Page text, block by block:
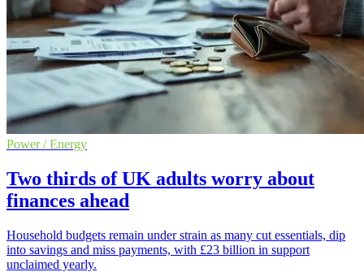
Power / Energy
Two thirds of UK adults worry about
finances ahead
Household budgets remain under strain as many cut essentials, dip
into savings and miss payments, with £23 billion in support
unclaimed yearly.